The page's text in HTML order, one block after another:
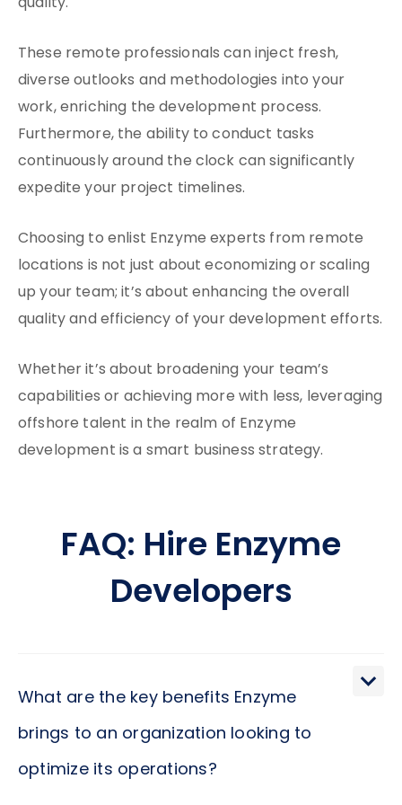
These remote professionals can inject fresh,
diverse outlooks and methodologies into your
work, enriching the development process.
Furthermore, the ability to conduct tasks
continuously around the clock can significantly
expedite your project timelines.
Choosing to enlist Enzyme experts from remote
locations is not just about economizing or scaling
up your team; it’s about enhancing the overall
quality and efficiency of your development efforts.
Whether it’s about broadening your team’s
capabilities or achieving more with less, leveraging
offshore talent in the realm of Enzyme
development is a smart business strategy.
FAQ: Hire Enzyme
Developers
What are the key benefits Enzyme
brings to an organization looking to
optimize its operations?